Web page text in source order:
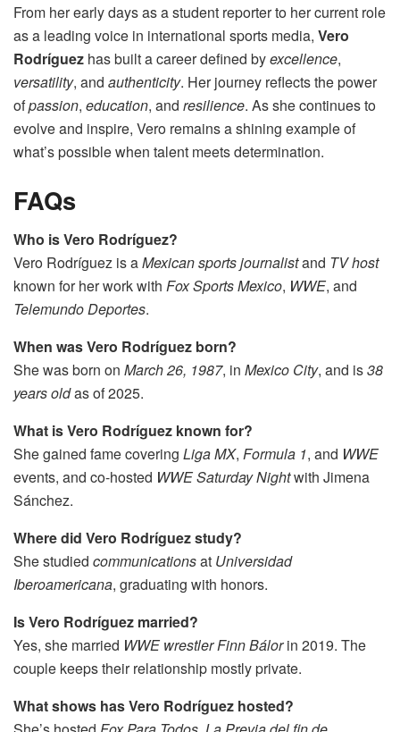
From her early days as a student reporter to her current role
as a leading voice in international sports media, Vero
Rodríguez has built a career defined byexcellence,
versatility, and authenticity. Her journey reflects the power
ofpassion, education, and resilience. As she continues to
evolve and inspire, Vero remains a shining example of
what’s possible when talent meets determination.
FAQs
Who is Vero Rodríguez?
Vero Rodríguez is aMexican sports journalistand TV host
known for her work with Fox Sports Mexico, WWE, and
Telemundo Deportes.
When was Vero Rodríguez born?
She was born on March 26, 1987, in Mexico City, and is38
years oldas of 2025.
What is Vero Rodríguez known for?
She gained fame covering Liga MX, Formula 1, and WWE
events, and co-hosted WWE Saturday Nightwith Jimena
Sánchez.
Where did Vero Rodríguez study?
She studied communicationsat Universidad
Iberoamericana, graduating with honors.
Is Vero Rodríguez married?
Yes, she married WWE wrestler Finn Bálorin 2019. The
couple keeps their relationship mostly private.
What shows has Vero Rodríguez hosted?